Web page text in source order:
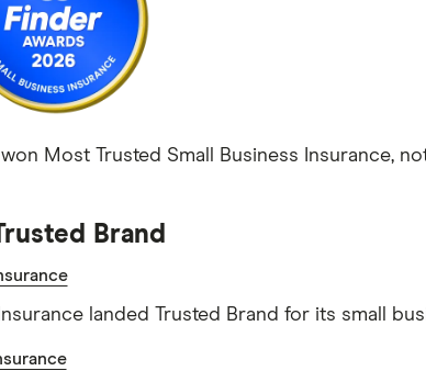
Most Trusted Small Business Insurance,
Brand
landed Trusted Brand for its small